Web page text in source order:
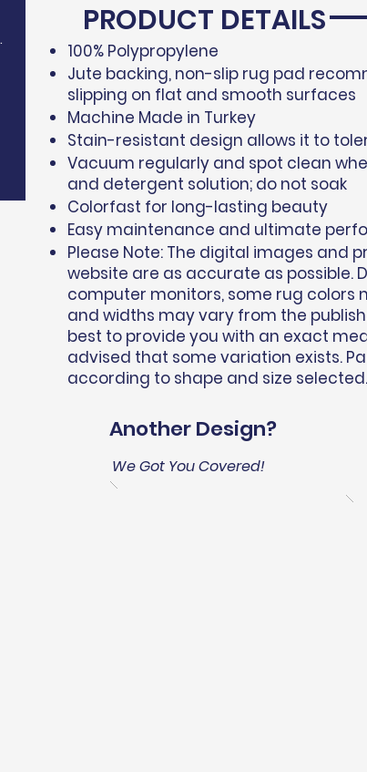
100% Polypropylene​
Jute backing, non-slip rug pad
slipping on flat and smooth surfaces
Machine Made in Turkey
Stain-resistant design allows it to
Vacuum regularly and spot clean
and detergent solution; do not soak
Colorfast for long-lasting beauty
Easy maintenance and ultimate
Please Note: The digital images and
website are as accurate as possible.
computer monitors, some rug colors
and widths may vary from the
best to provide you with an exact
advised that some variation exists.
according to shape and size selected.
PRODUCT DETAILS
Another Design?
We Got You Covered!